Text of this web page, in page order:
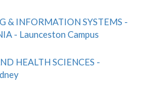
& INFORMATION SYSTEMS -
- Launceston Campus
HEALTH SCIENCES -